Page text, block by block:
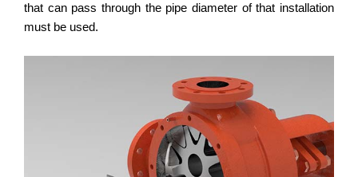
that can pass through the pipe diameter of that installation
must be used.